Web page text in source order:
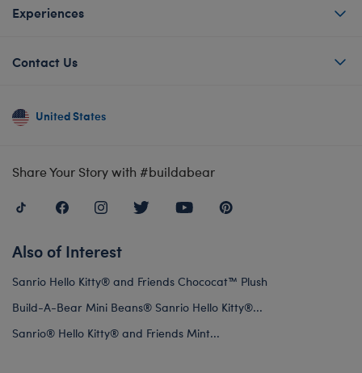
Experiences
Contact Us
United States
Share Your Story with #buildabear
Also of Interest
Sanrio Hello Kitty® and Friends Chococat™ Plush
Build-A-Bear Mini Beans® Sanrio Hello Kitty®...
Sanrio® Hello Kitty® and Friends Mint...